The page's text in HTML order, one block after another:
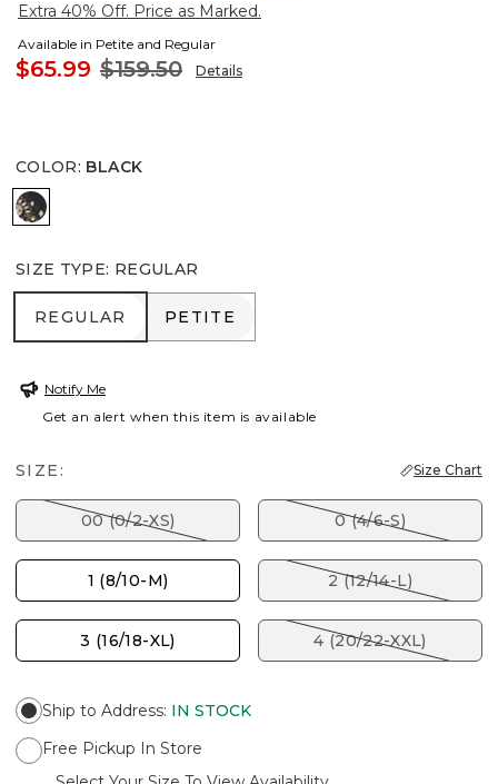
Extra 40% Off. Price as Marked.
Available in Petite and Regular
$65.99 $159.50 Details
COLOR: BLACK
BLACK
SIZE TYPE: REGULAR
REGULAR
REGULAR PETITE
PETITE
Notify Me
Get an alert when this item is available
SIZE: Size Chart
00 (0/2-XS) 0 (4/6-S)
1 (8/10-M) 2 (12/14-L)
3 (16/18-XL) 4 (20/22-XXL)
Ship to Address: IN STOCK
Free Pickup In Store